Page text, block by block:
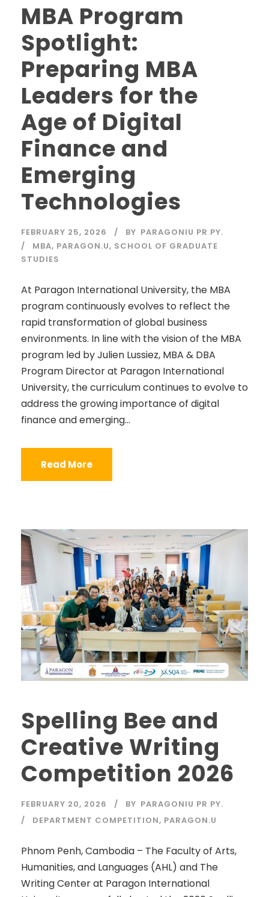
MBA Program
Spotlight:
Preparing MBA
Leaders for the
Age of Digital
Finance and
Emerging
Technologies
FEBRUARY 25, 2026 BY PARAGONIU PR PY.
MBA, PARAGON.U, SCHOOL OF GRADUATE
STUDIES
At Paragon International University, the MBA
program continuously evolves to reflect the
rapid transformation of global business
environments. In line with the vision of the MBA
program led by Julien Lussiez, MBA & DBA
Program Director at Paragon International
University, the curriculum continues to evolve to
address the growing importance of digital
finance and emerging...
Read More
Spelling Bee and
Creative Writing
Competition 2026
FEBRUARY 20, 2026 BY PARAGONIU PR PY.
DEPARTMENT COMPETITION, PARAGON.U
Phnom Penh, Cambodia – The Faculty of Arts,
Humanities, and Languages (AHL) and The
Writing Center at Paragon International